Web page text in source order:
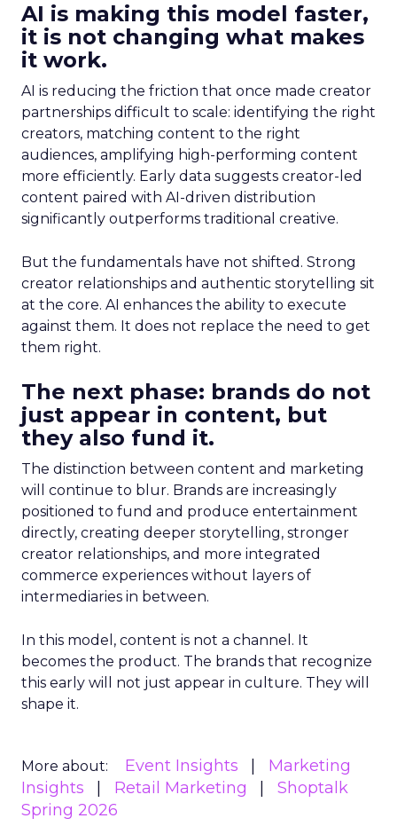
AI is making this model faster,
it is not changing what makes
it work.
AI is reducing the friction that once made creator
partnerships difficult to scale: identifying the right
creators, matching content to the right
audiences, amplifying high-performing content
more efficiently. Early data suggests creator-led
content paired with AI-driven distribution
significantly outperforms traditional creative.
But the fundamentals have not shifted. Strong
creator relationships and authentic storytelling sit
at the core. AI enhances the ability to execute
against them. It does not replace the need to get
them right.
The next phase: brands do not
just appear in content, but
they also fund it.
The distinction between content and marketing
will continue to blur. Brands are increasingly
positioned to fund and produce entertainment
directly, creating deeper storytelling, stronger
creator relationships, and more integrated
commerce experiences without layers of
intermediaries in between.
In this model, content is not a channel. It
becomes the product. The brands that recognize
this early will not just appear in culture. They will
shape it.
More about: Event Insights
Marketing
Insights
Retail Marketing
Shoptalk
Spring 2026